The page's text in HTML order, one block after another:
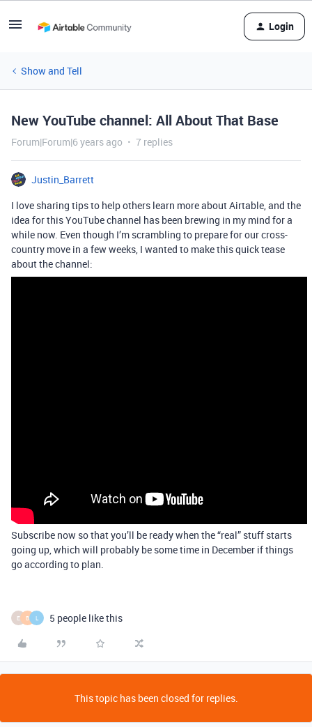
Login
Show and Tell
New YouTube channel: All About That Base
Forum|Forum|6 years ago 7 replies
Justin_Barrett
I love sharing tips to help others learn more about Airtable, and the
idea for this YouTube channel has been brewing in my mind for a
while now. Even though I’m scrambling to prepare for our cross-
country move in a few weeks, I wanted to make this quick tease
about the channel:
Subscribe now so that you’ll be ready when the “real” stuff starts
going up, which will probably be some time in December if things
go according to plan.
E B L 5 people like this
This topic has been closed for replies.